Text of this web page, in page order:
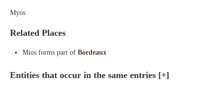
Myos
Related Places
Mios forms part of Bordeaux
Entities that occur in the same entries [+]